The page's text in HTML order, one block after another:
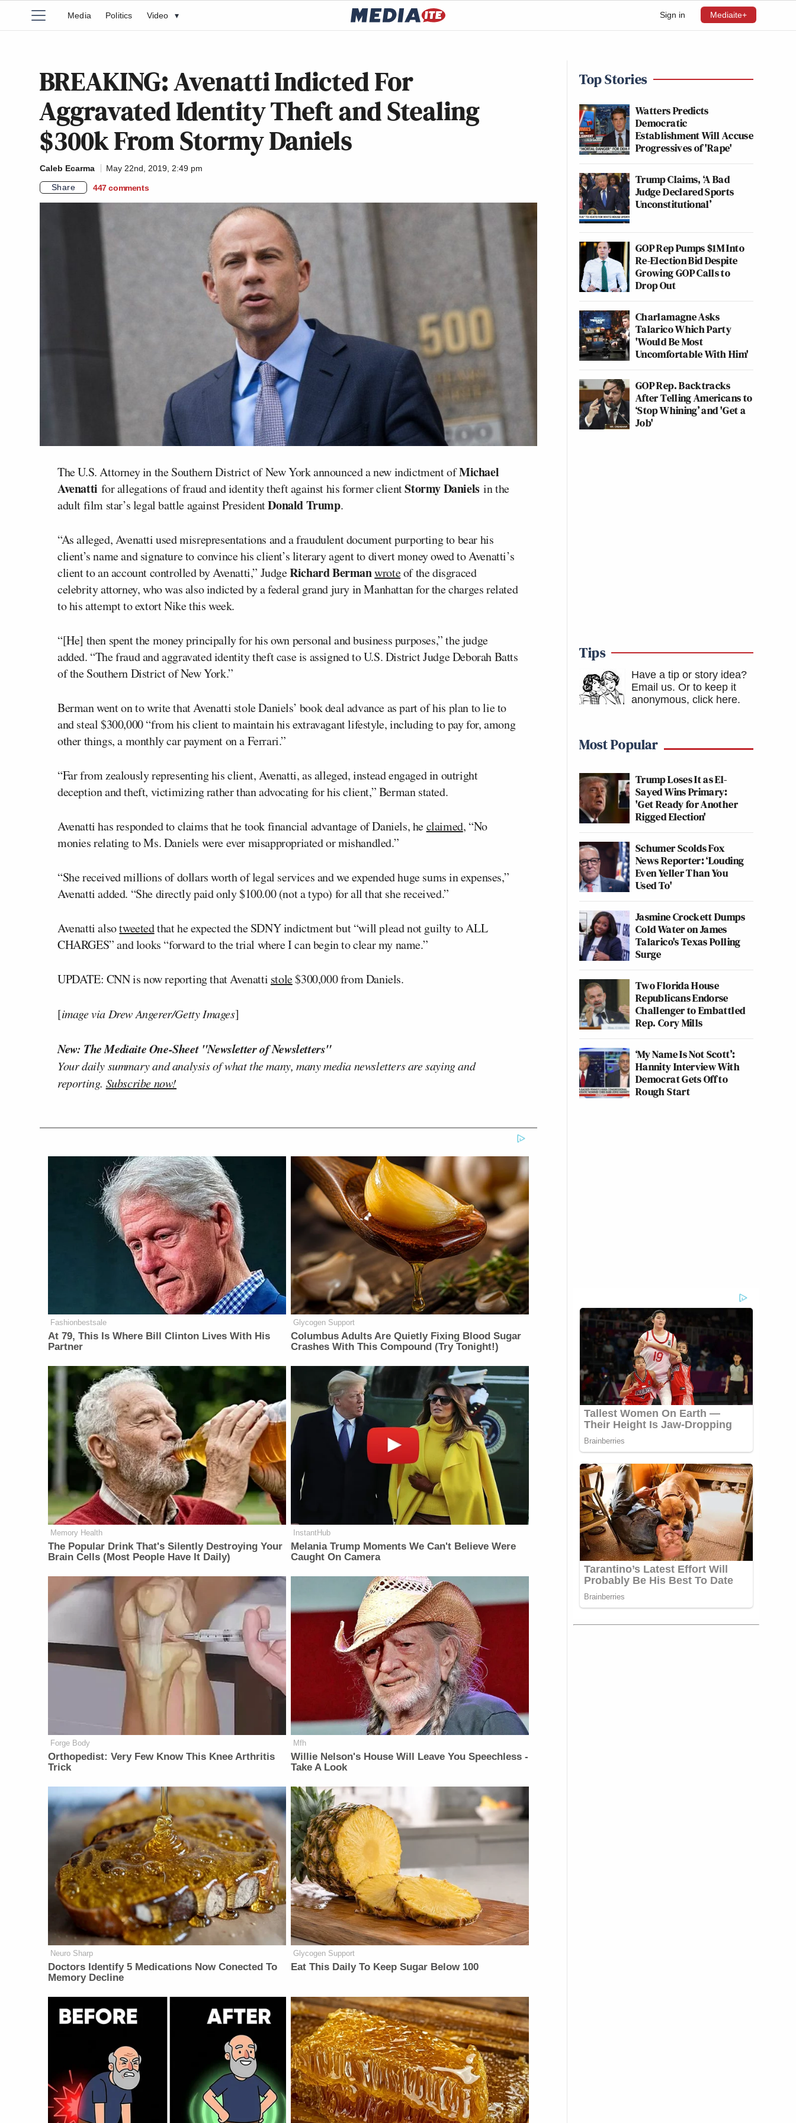
Sign in Mediaite+
Media Politics Video ▾
BREAKING: Avenatti Indicted For
Aggravated Identity Theft and Stealing
$300k From Stormy Daniels
Caleb Ecarma
May 22nd, 2019, 2:49 pm
Share
447 comments
The U.S. Attorney in the Southern District of New York announced a new indictment ofMichael
Avenattifor allegations of fraud and identity theft against his former clientStormy Danielsin the
adult film star’s legal battle against PresidentDonald Trump.
“As alleged, Avenatti used misrepresentations and a fraudulent document purporting to bear his
client’s name and signature to convince his client’s literary agent to divert money owed to Avenatti’s
client to an account controlled by Avenatti,” JudgeRichard Bermanwroteof the disgraced
celebrity attorney, who was also indicted by a federal grand jury in Manhattan for the charges related
to his attempt to extort Nike this week.
“[He] then spent the money principally for his own personal and business purposes,” the judge
added. “The fraud and aggravated identity theft case is assigned to U.S. District Judge Deborah Batts
of the Southern District of New York.”
Berman went on to write that Avenatti stole Daniels’ book deal advance as part of his plan to lie to
and steal $300,000 “from his client to maintain his extravagant lifestyle, including to pay for, among
other things, a monthly car payment on a Ferrari.”
“Far from zealously representing his client, Avenatti, as alleged, instead engaged in outright
deception and theft, victimizing rather than advocating for his client,” Berman stated.
Avenatti has responded to claims that he took financial advantage of Daniels, heclaimed, “No
monies relating to Ms. Daniels were ever misappropriated or mishandled.”
“She received millions of dollars worth of legal services and we expended huge sums in expenses,”
Avenatti added. “She directly paid only $100.00 (not a typo) for all that she received.”
Avenatti alsotweetedthat he expected the SDNY indictment but “will plead not guilty to ALL
CHARGES” and looks “forward to the trial where I can begin to clear my name.”
UPDATE: CNN is now reporting that Avenatti stole$300,000 from Daniels.
[image via Drew Angerer/Getty Images]
New: The Mediaite One-Sheet "Newsletter of Newsletters"
Your daily summary and analysis of what the many, many media newsletters are saying and
reporting. Subscribe now!
Fashionbestsale
At 79, This Is Where Bill Clinton Lives With His
Partner
Glycogen Support
Columbus Adults Are Quietly Fixing Blood Sugar
Crashes With This Compound (Try Tonight!)
Memory Health
The Popular Drink That's Silently Destroying Your
Brain Cells (Most People Have It Daily)
InstantHub
Melania Trump Moments We Can't Believe Were
Caught On Camera
Forge Body
Orthopedist: Very Few Know This Knee Arthritis
Trick
Mfh
Willie Nelson's House Will Leave You Speechless -
Take A Look
Neuro Sharp
Doctors Identify 5 Medications Now Conected To
Memory Decline
Glycogen Support
Eat This Daily To Keep Sugar Below 100
Top Stories
Watters Predicts
Democratic
Establishment Will Accuse
Progressives of 'Rape'
Trump Claims, ‘A Bad
Judge Declared Sports
Unconstitutional’
GOP Rep Pumps $1M Into
Re-Election Bid Despite
Growing GOP Calls to
Drop Out
Charlamagne Asks
Talarico Which Party
'Would Be Most
Uncomfortable With Him'
GOP Rep. Backtracks
After Telling Americans to
‘Stop Whining’ and 'Get a
Job'
Tips
Have a tip or story idea?
Email us. Or to keep it
anonymous, click here.
Most Popular
Trump Loses It as El-
Sayed Wins Primary:
'Get Ready for Another
Rigged Election'
Schumer Scolds Fox
News Reporter: ‘Louding
Even Yeller Than You
Used To'
Jasmine Crockett Dumps
Cold Water on James
Talarico's Texas Polling
Surge
Two Florida House
Republicans Endorse
Challenger to Embattled
Rep. Cory Mills
‘My Name Is Not Scott’:
Hannity Interview With
Democrat Gets Off to
Rough Start